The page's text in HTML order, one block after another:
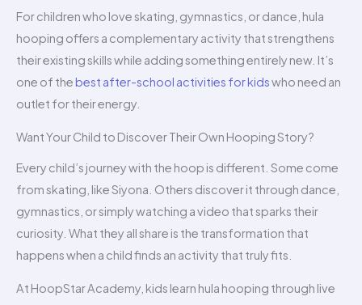
For children who love skating, gymnastics, or dance, hula
hooping offers a complementary activity that strengthens
their existing skills while adding something entirely new. It’s
one of thebest after-school activities for kidswho need an
outlet for their energy.
Want Your Child to Discover Their Own Hooping Story?
Every child’s journey with the hoop is different. Some come
from skating, like Siyona. Others discover it through dance,
gymnastics, or simply watching a video that sparks their
curiosity. What they all share is the transformation that
happens when a child finds an activity that truly fits.
At HoopStar Academy, kids learn hula hooping through live